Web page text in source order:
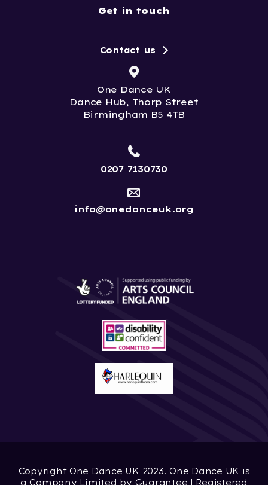
Get in touch
One Dance UK
Dance Hub, Thorp Street
Birmingham B5 4TB
Contact us
0207 7130730
info@onedanceuk.org
Copyright One Dance UK 2023. One Dance UK is
a Company Limited by Guarantee | Registered